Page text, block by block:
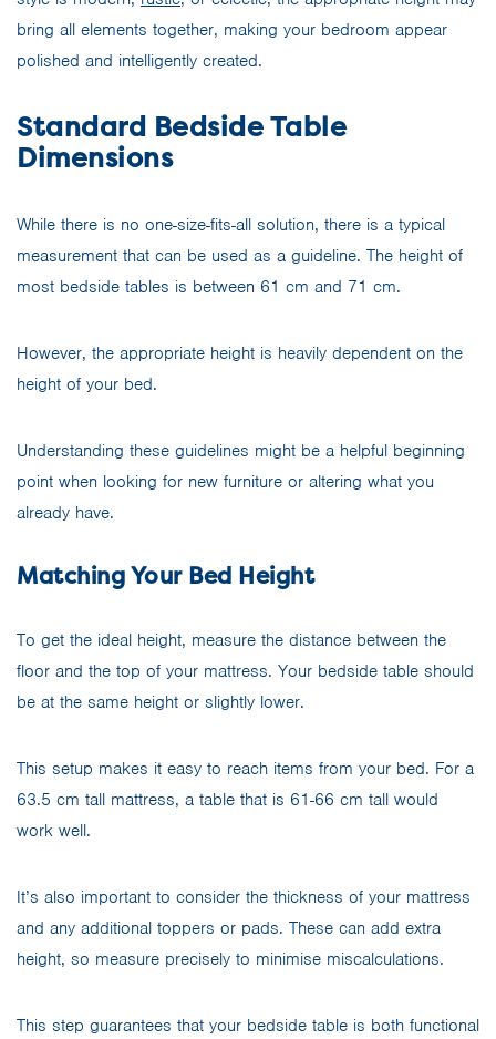
bring all elements together, making your bedroom appear
polished and intelligently created.
Standard Bedside Table
Dimensions
While there is no one-size-fits-all solution, there is a typical
measurement that can be used as a guideline. The height of
most bedside tables is between 61 cm and 71 cm.
However, the appropriate height is heavily dependent on the
height of your bed.
Understanding these guidelines might be a helpful beginning
point when looking for new furniture or altering what you
already have.
Matching Your Bed Height
To get the ideal height, measure the distance between the
floor and the top of your mattress. Your bedside table should
be at the same height or slightly lower.
This setup makes it easy to reach items from your bed. For a
63.5 cm tall mattress, a table that is 61-66 cm tall would
work well.
It’s also important to consider the thickness of your mattress
and any additional toppers or pads. These can add extra
height, so measure precisely to minimise miscalculations.
This step guarantees that your bedside table is both functional